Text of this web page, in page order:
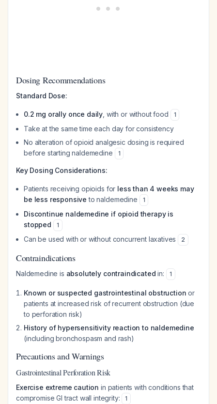
Dosing Recommendations
Standard Dose:
0.2 mg orally once daily , with or without food 1
Take at the same time each day for consistency
No alteration of opioid analgesic dosing is required
before starting naldemedine
1
Key Dosing Considerations:
Patients receiving opioids for less than 4 weeks may
be less responsive to naldemedine 1
Discontinue naldemedine if opioid therapy is
stopped
1
Can be used with or without concurrent laxatives 2
Contraindications
Naldemedine is absolutely contraindicated in: 1
Known or suspected gastrointestinal obstruction or
patients at increased risk of recurrent obstruction (due
to perforation risk)
History of hypersensitivity reaction to naldemedine
(including bronchospasm and rash)
Precautions and Warnings
Gastrointestinal Perforation Risk
Exercise extreme caution in patients with conditions that
compromise GI tract wall integrity:
1